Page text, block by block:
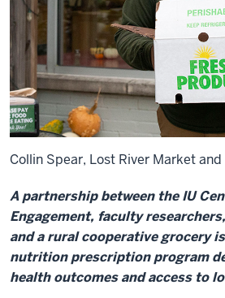
Collin Spear, Lost River Market and
A partnership between the IU
Engagement, faculty
and a rural cooperative grocery
nutrition prescription program
health outcomes and access to